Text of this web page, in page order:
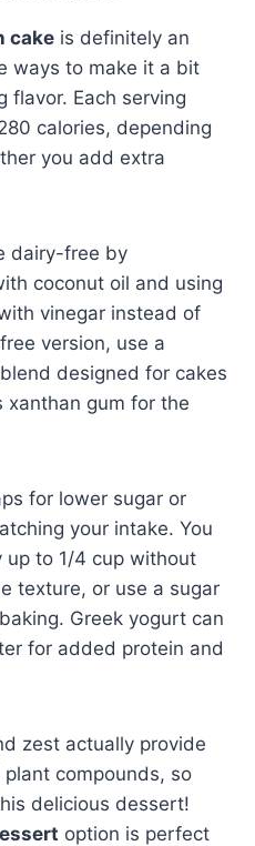
cake is definitely an
ways to make it a bit
flavor. Each serving
calories, depending
you add extra
dairy-free by
coconut oil and using
vinegar instead of
version, use a
designed for cakes
xanthan gum for the
for lower sugar or
your intake. You
up to 1/4 cup without
texture, or use a sugar
Greek yogurt can
for added protein and
zest actually provide
compounds, so
delicious dessert!
option is perfect